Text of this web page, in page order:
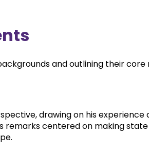
and outlining their core
drawing on his experience
remarks centered on making